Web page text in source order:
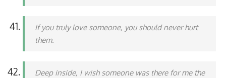
If you truly love someone, you should never hurt
them.
Deep inside, I wish someone was there for me the